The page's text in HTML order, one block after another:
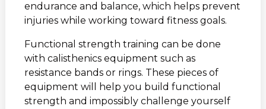
endurance and balance, which helps prevent
injuries while working toward fitness goals.
Functional strength training can be done
with calisthenics equipment such as
resistance bands or rings. These pieces of
equipment will help you build functional
strength and impossibly challenge yourself